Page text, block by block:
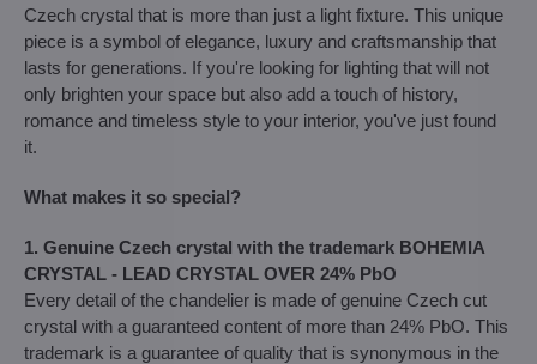
Czech crystal that is more than just a light fixture. This unique
piece is a symbol of elegance, luxury and craftsmanship that
lasts for generations. If you're looking for lighting that will not
only brighten your space but also add a touch of history,
romance and timeless style to your interior, you've just found
it.
What makes it so special?
1. Genuine Czech crystal with the trademark BOHEMIA
CRYSTAL - LEAD CRYSTAL OVER 24% PbO
Every detail of the chandelier is made of genuine Czech cut
crystal with a guaranteed content of more than 24% PbO. This
trademark is a guarantee of quality that is synonymous in the